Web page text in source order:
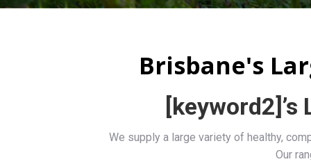
Brisbane's
We supply a large variety of healthy,
Our